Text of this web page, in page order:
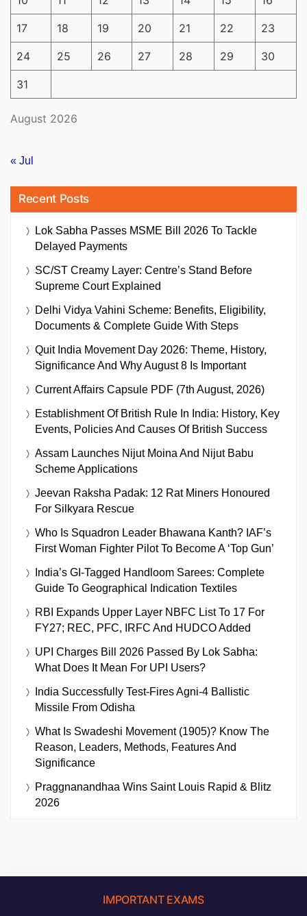
August 2026
17 18 19 20 21 22 23
24 25 26 27 28 29 30
31
« Jul
Recent Posts
Lok Sabha Passes MSME Bill 2026 To Tackle
Delayed Payments
SC/ST Creamy Layer: Centre’s Stand Before
Supreme Court Explained
Delhi Vidya Vahini Scheme: Benefits, Eligibility,
Documents & Complete Guide With Steps
Quit India Movement Day 2026: Theme, History,
Significance And Why August 8 Is Important
Current Affairs Capsule PDF (7th August, 2026)
Establishment Of British Rule In India: History, Key
Events, Policies And Causes Of British Success
Assam Launches Nijut Moina And Nijut Babu
Scheme Applications
Jeevan Raksha Padak: 12 Rat Miners Honoured
For Silkyara Rescue
Who Is Squadron Leader Bhawana Kanth? IAF’s
First Woman Fighter Pilot To Become A ‘Top Gun’
India’s GI-Tagged Handloom Sarees: Complete
Guide To Geographical Indication Textiles
RBI Expands Upper Layer NBFC List To 17 For
FY27; REC, PFC, IRFC And HUDCO Added
UPI Charges Bill 2026 Passed By Lok Sabha:
What Does It Mean For UPI Users?
India Successfully Test-Fires Agni-4 Ballistic
Missile From Odisha
What Is Swadeshi Movement (1905)? Know The
Reason, Leaders, Methods, Features And
Significance
Praggnanandhaa Wins Saint Louis Rapid & Blitz
2026
IMPORTANT EXAMS